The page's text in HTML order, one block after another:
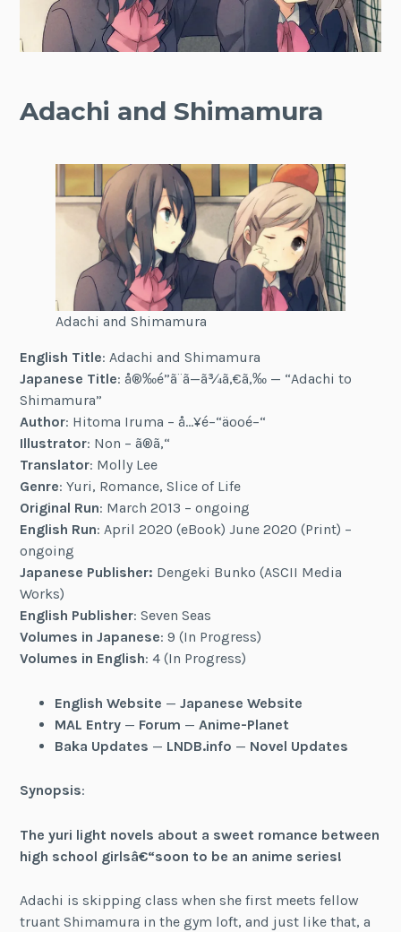
Adachi and Shimamura
Adachi and Shimamura
English Title: Adachi and Shimamura
Japanese Title: å®‰é”ã¨ã—ã¾ã‚€ã‚‰ — “Adachi to
Shimamura”
Author: Hitoma Iruma – å…¥é–“äººé–“
Illustrator: Non – ã®ã‚“
Translator: Molly Lee
Genre: Yuri, Romance, Slice of Life
Original Run: March 2013 – ongoing
English Run: April 2020 (eBook) June 2020 (Print) –
ongoing
Japanese Publisher: Dengeki Bunko (ASCII Media
Works)
English Publisher: Seven Seas
Volumes in Japanese: 9 (In Progress)
Volumes in English: 4 (In Progress)
English Website — Japanese Website
MAL Entry— Forum — Anime-Planet
Baka Updates — LNDB.info — Novel Updates
Synopsis:
The yuri light novels about a sweet romance between
high school girlsâ€“soon to be an anime series!
Adachi is skipping class when she first meets fellow
truant Shimamura in the gym loft, and just like that, a